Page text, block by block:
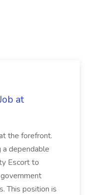
at
the forefront.
a dependable
Escort to
This position is